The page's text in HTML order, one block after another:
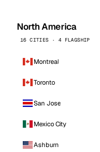
North America
16 CITIES · 4 FLAGSHIP
Montreal
Toronto
San Jose
Mexico City
Ashburn